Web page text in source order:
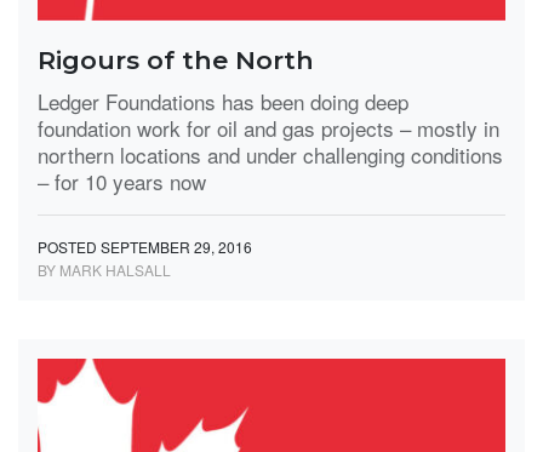
Rigours of the North
Ledger Foundations has been doing deep
foundation work for oil and gas projects – mostly in
northern locations and under challenging conditions
– for 10 years now
POSTED SEPTEMBER 29, 2016
BY MARK HALSALL